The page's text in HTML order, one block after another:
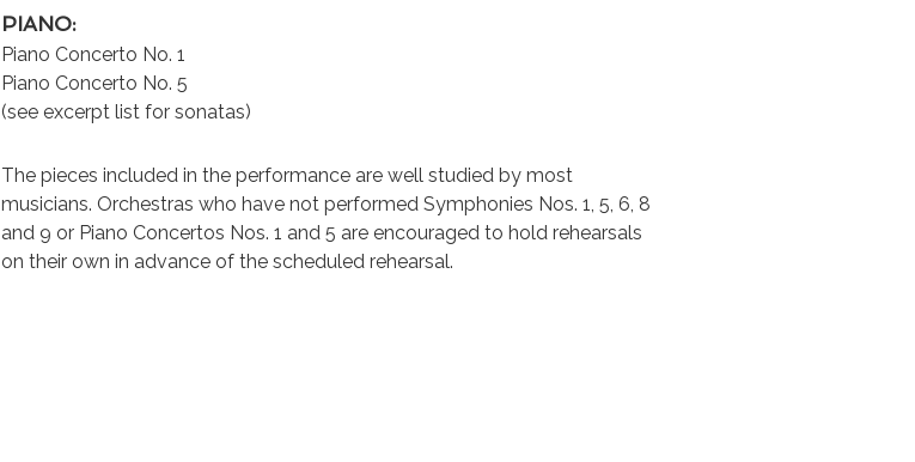
PIANO:
Piano Concerto No. 1
Piano Concerto No. 5
(see excerpt list for sonatas)
The pieces included in the performance are well studied by most
musicians. Orchestras who have not performed Symphonies Nos. 1, 5, 6, 8
and 9 or Piano Concertos Nos. 1 and 5 are encouraged to hold rehearsals
on their own in advance of the scheduled rehearsal.